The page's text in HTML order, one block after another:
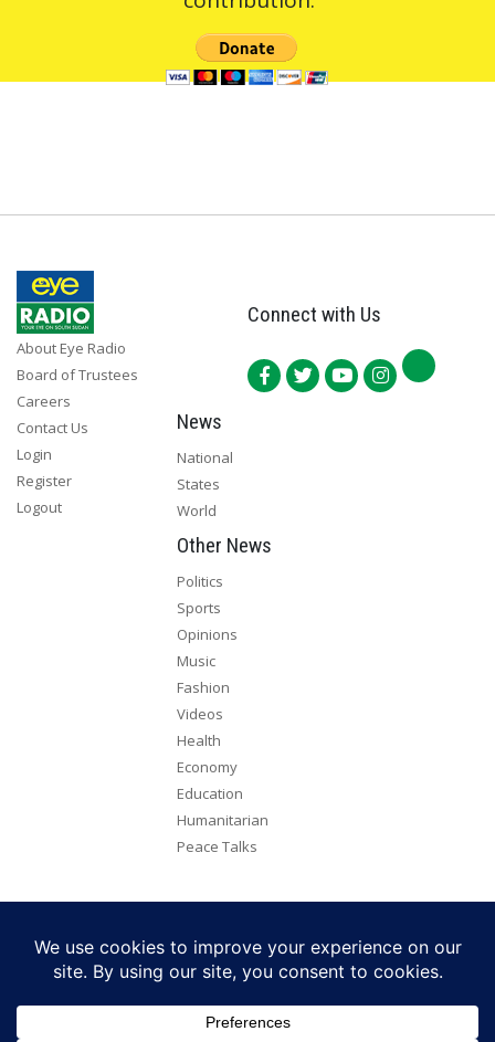
About Eye Radio
Board of Trustees
Careers
Contact Us
Login
Register
Logout
Connect with Us
News
National
States
World
Other News
Politics
Sports
Opinions
Music
Fashion
Videos
Health
Economy
Education
Humanitarian
Peace Talks